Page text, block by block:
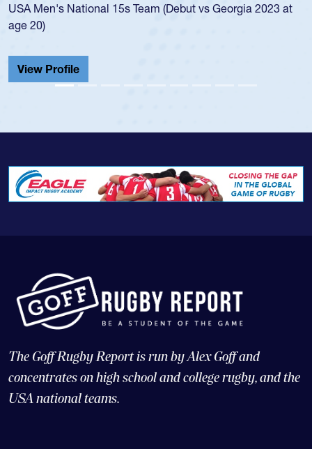
National 15s Team (Debut vs Georgia 2023 at
Profile
The Goff Rugby Report is run by Alex Goff and
concentrates on high school and college rugby, and the